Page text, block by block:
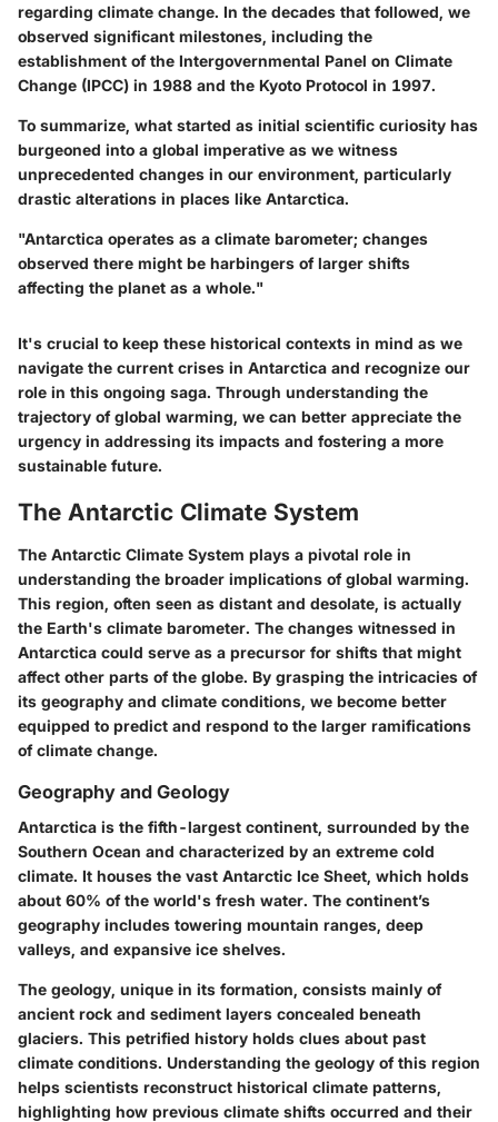
regarding climate change. In the decades that followed, we
observed significant milestones, including the
establishment of the Intergovernmental Panel on Climate
Change (IPCC) in 1988 and the Kyoto Protocol in 1997.
To summarize, what started as initial scientific curiosity has
burgeoned into a global imperative as we witness
unprecedented changes in our environment, particularly
drastic alterations in places like Antarctica.
"Antarctica operates as a climate barometer; changes
observed there might be harbingers of larger shifts
affecting the planet as a whole."
It's crucial to keep these historical contexts in mind as we
navigate the current crises in Antarctica and recognize our
role in this ongoing saga. Through understanding the
trajectory of global warming, we can better appreciate the
urgency in addressing its impacts and fostering a more
sustainable future.
The Antarctic Climate System
The Antarctic Climate System plays a pivotal role in
understanding the broader implications of global warming.
This region, often seen as distant and desolate, is actually
the Earth's climate barometer. The changes witnessed in
Antarctica could serve as a precursor for shifts that might
affect other parts of the globe. By grasping the intricacies of
its geography and climate conditions, we become better
equipped to predict and respond to the larger ramifications
of climate change.
Geography and Geology
Antarctica is the fifth-largest continent, surrounded by the
Southern Ocean and characterized by an extreme cold
climate. It houses the vast Antarctic Ice Sheet, which holds
about 60% of the world's fresh water. The continent’s
geography includes towering mountain ranges, deep
valleys, and expansive ice shelves.
The geology, unique in its formation, consists mainly of
ancient rock and sediment layers concealed beneath
glaciers. This petrified history holds clues about past
climate conditions. Understanding the geology of this region
helps scientists reconstruct historical climate patterns,
highlighting how previous climate shifts occurred and their